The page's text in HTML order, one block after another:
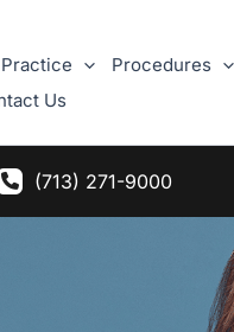
Practice Procedures
Us
(713) 271-9000